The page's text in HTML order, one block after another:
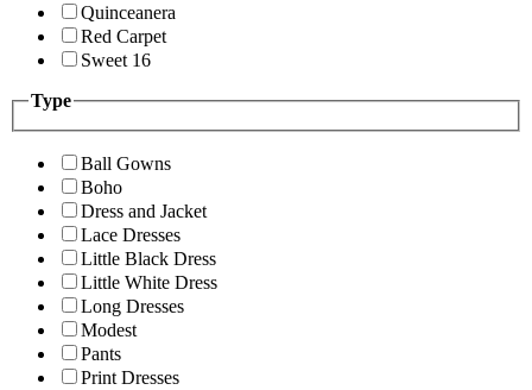
Quinceanera
Red Carpet
Sweet 16
Type
Ball Gowns
Boho
Dress and Jacket
Lace Dresses
Little Black Dress
Little White Dress
Long Dresses
Modest
Pants
Print Dresses